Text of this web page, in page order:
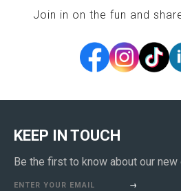
Join in on the fun and
KEEP IN TOUCH
Be the first to know about our new
ENTER YOUR EMAIL